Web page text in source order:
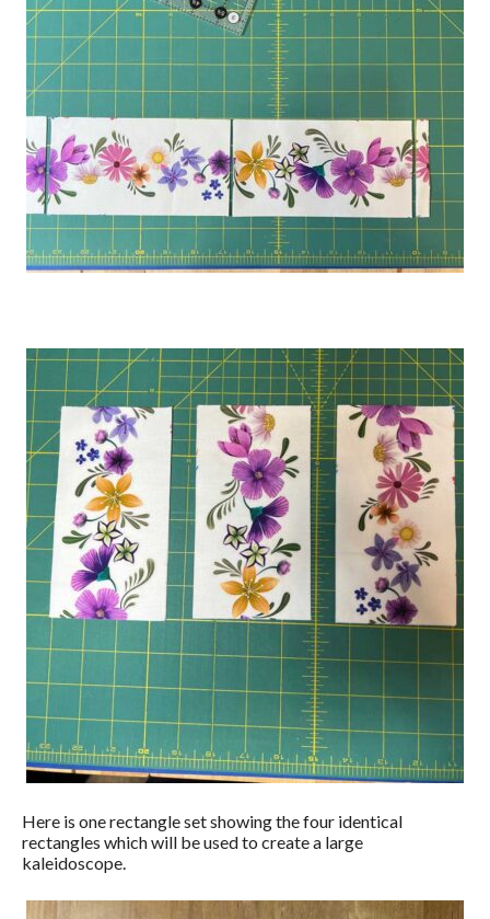
Here is one rectangle set showing the four identical
rectangles which will be used to create a large
kaleidoscope.